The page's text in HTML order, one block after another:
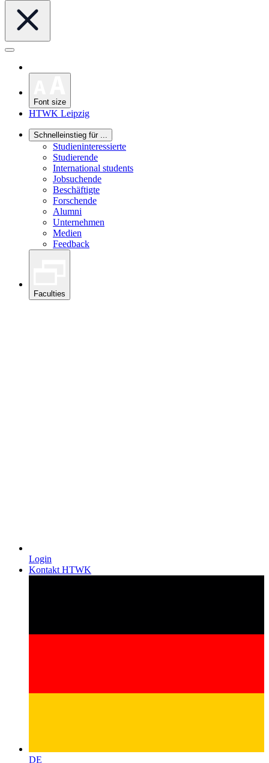
Font size
HTWK Leipzig
Schnelleinstieg für ...
Studieninteressierte
Studierende
International students
Jobsuchende
Beschäftigte
Forschende
Alumni
Unternehmen
Medien
Feedback
Faculties
Login
Kontakt HTWK
DE